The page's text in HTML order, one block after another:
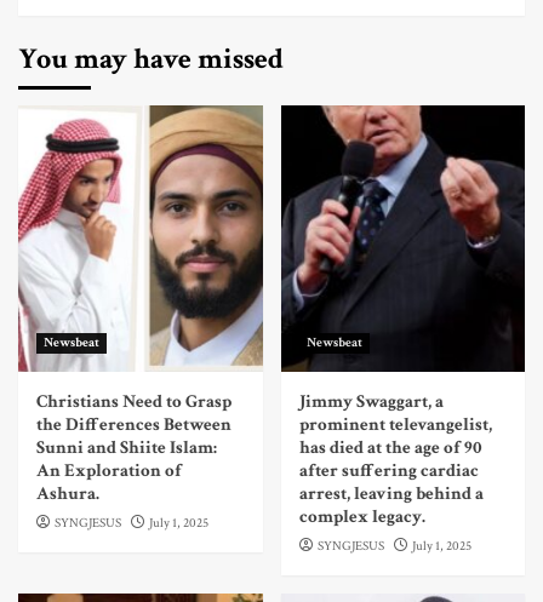
You may have missed
Newsbeat
Christians Need to Grasp
the Differences Between
Sunni and Shiite Islam:
An Exploration of
Ashura.
SYNGJESUS July 1, 2025
Newsbeat
Jimmy Swaggart, a
prominent televangelist,
has died at the age of 90
after suffering cardiac
arrest, leaving behind a
complex legacy.
SYNGJESUS July 1, 2025